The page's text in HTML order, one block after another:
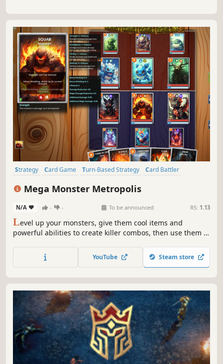
Strategy Card Game Turn-Based Strategy
Card Battler
Turn-Based Combat
Mega Monster Metropolis
N/A - - To be announced RS: 1.13
Level up your monsters, give them cool items and
powerful abilities to create killer combos, then use them to
about strategy and making your monsters the strongest in
YouTube Steam store